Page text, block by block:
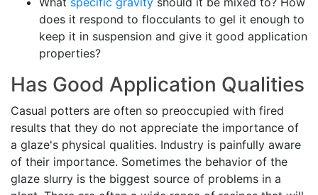
does it respond to flocculants to gel it enough to
keep it in suspension and give it good application
properties?
Has Good Application Qualities
Casual potters are often so preoccupied with fired
results that they do not appreciate the importance of
a glaze's physical qualities. Industry is painfully aware
of their importance. Sometimes the behavior of the
glaze slurry is the biggest source of problems in a